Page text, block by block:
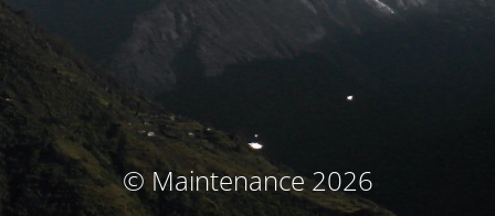
© Maintenance 2026